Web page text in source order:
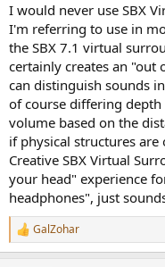
I would never use SBX
I'm referring to use in
the SBX 7.1 virtual
certainly creates an "out
can distinguish sounds
of course differing
volume based on the
if physical structures are
Creative SBX Virtual
your head" experience
headphones", just
R
e
GalZohar